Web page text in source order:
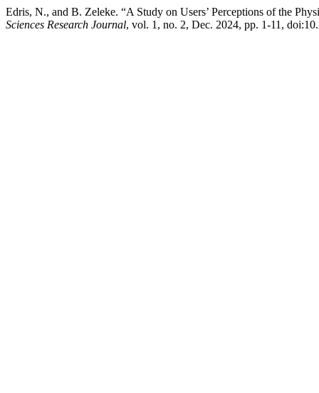
Edris, N., and B. Zeleke. “A Study on Users’ Perceptions of the
Sciences Research Journal, vol. 1, no. 2, Dec. 2024, pp. 1-11,